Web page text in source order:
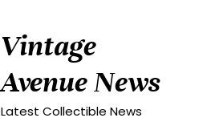
Vintage
Avenue News
Latest Collectible News